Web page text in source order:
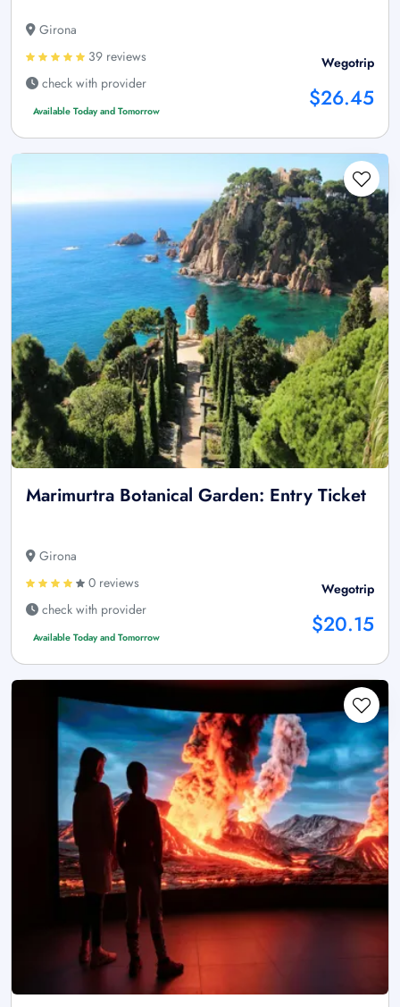
Girona
39 reviews
check with provider
Available Today and Tomorrow
Wegotrip
$26.45
Marimurtra Botanical Garden: Entry Ticket
Girona
0 reviews
check with provider
Available Today and Tomorrow
Wegotrip
$20.15